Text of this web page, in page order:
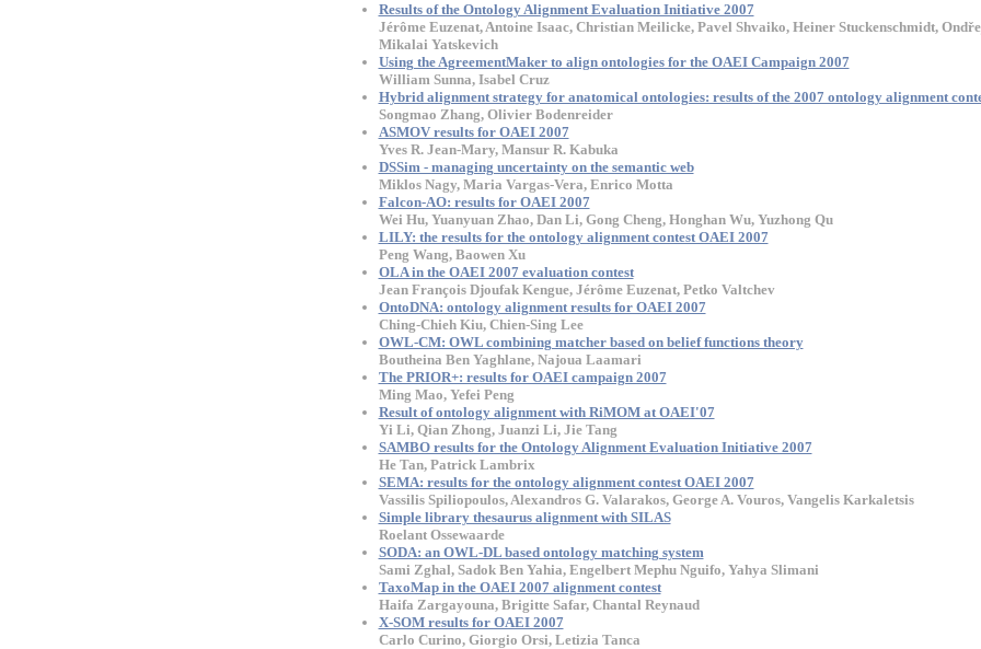
Results of the Ontology Alignment Evaluation Initiative 2007
Jérôme Euzenat, Antoine Isaac, Christian Meilicke, Pavel Shvaiko, Heiner Stuckenschmidt,
Mikalai Yatskevich
Using the AgreementMaker to align ontologies for the OAEI Campaign 2007
William Sunna, Isabel Cruz
Hybrid alignment strategy for anatomical ontologies: results of the 2007 ontology alignment
Songmao Zhang, Olivier Bodenreider
ASMOV results for OAEI 2007
Yves R. Jean-Mary, Mansur R. Kabuka
DSSim - managing uncertainty on the semantic web
Miklos Nagy, Maria Vargas-Vera, Enrico Motta
Falcon-AO: results for OAEI 2007
Wei Hu, Yuanyuan Zhao, Dan Li, Gong Cheng, Honghan Wu, Yuzhong Qu
LILY: the results for the ontology alignment contest OAEI 2007
Peng Wang, Baowen Xu
OLA in the OAEI 2007 evaluation contest
Jean François Djoufak Kengue, Jérôme Euzenat, Petko Valtchev
OntoDNA: ontology alignment results for OAEI 2007
Ching-Chieh Kiu, Chien-Sing Lee
OWL-CM: OWL combining matcher based on belief functions theory
Boutheina Ben Yaghlane, Najoua Laamari
The PRIOR+: results for OAEI campaign 2007
Ming Mao, Yefei Peng
Result of ontology alignment with RiMOM at OAEI'07
Yi Li, Qian Zhong, Juanzi Li, Jie Tang
SAMBO results for the Ontology Alignment Evaluation Initiative 2007
He Tan, Patrick Lambrix
SEMA: results for the ontology alignment contest OAEI 2007
Vassilis Spiliopoulos, Alexandros G. Valarakos, George A. Vouros, Vangelis Karkaletsis
Simple library thesaurus alignment with SILAS
Roelant Ossewaarde
SODA: an OWL-DL based ontology matching system
Sami Zghal, Sadok Ben Yahia, Engelbert Mephu Nguifo, Yahya Slimani
TaxoMap in the OAEI 2007 alignment contest
Haifa Zargayouna, Brigitte Safar, Chantal Reynaud
X-SOM results for OAEI 2007
Carlo Curino, Giorgio Orsi, Letizia Tanca